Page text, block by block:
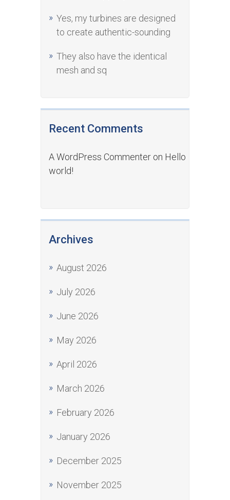
Yes, my turbines are designed
to create authentic-sounding
They also have the identical
mesh and sq
Recent Comments
A WordPress Commenter on Hello
world!
Archives
August 2026
July 2026
June 2026
May 2026
April 2026
March 2026
February 2026
January 2026
December 2025
November 2025